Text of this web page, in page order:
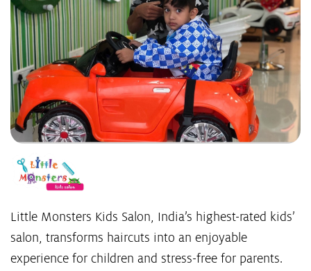
Little Monsters Kids Salon, India’s highest-rated kids’
salon, transforms haircuts into an enjoyable
experience for children and stress-free for parents.